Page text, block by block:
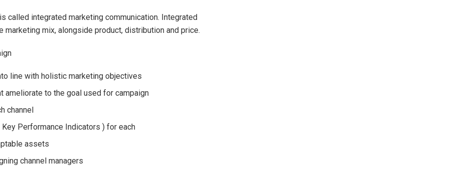
called integrated marketing communication. Integrated
mix, alongside product, distribution and price.
line with holistic marketing objectives
ameliorate to the goal used for campaign
channel
Performance Indicators ) for each
assets
channel managers